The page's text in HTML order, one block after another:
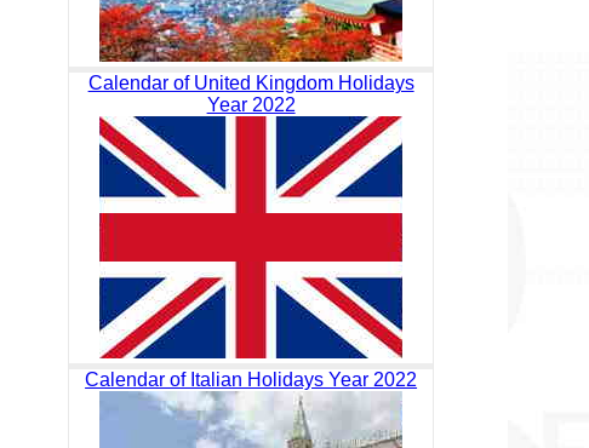
Calendar of United Kingdom Holidays
Year 2022
Calendar of Italian Holidays Year 2022